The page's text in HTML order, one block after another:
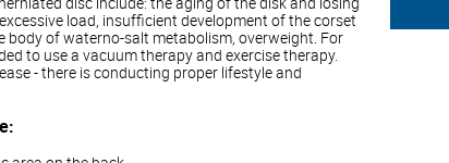
load, insufficient development of the corset
of waterno-salt metabolism, overweight. For
to use a vacuum therapy and exercise therapy.
- there is conducting proper lifestyle and